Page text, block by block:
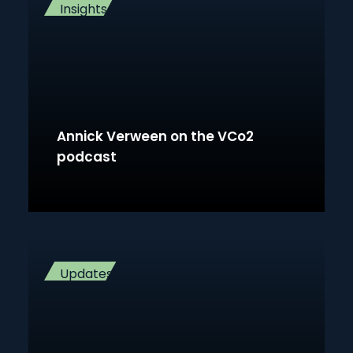
Insights
Annick Verween on the VCo2
podcast
Updates